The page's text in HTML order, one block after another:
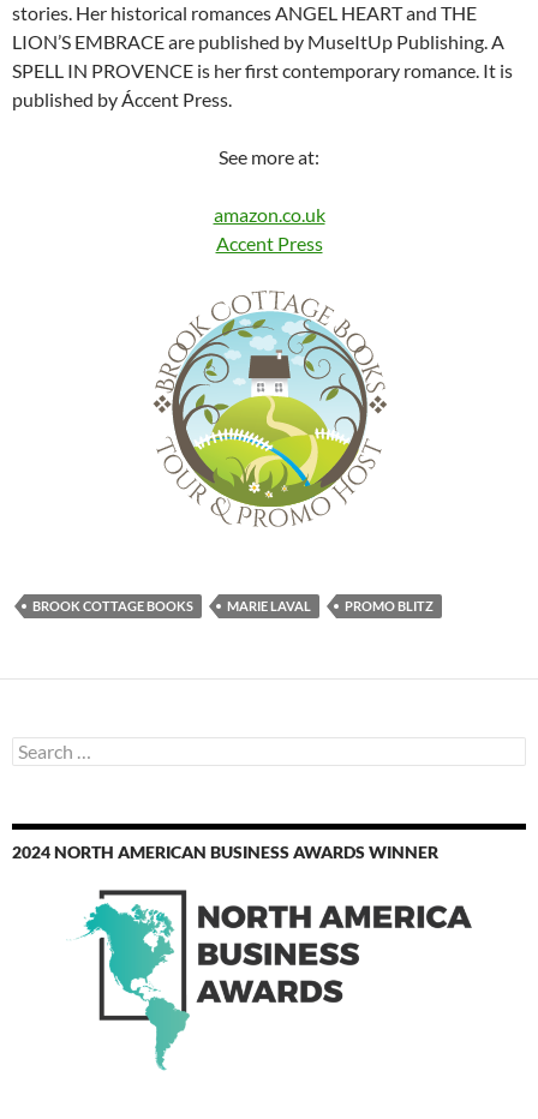
stories. Her historical romances ANGEL HEART and THE
LION’S EMBRACE are published by MuseItUp Publishing. A
SPELL IN PROVENCE is her first contemporary romance. It is
published by Áccent Press.
See more at:
amazon.co.uk
Accent Press
BROOK COTTAGE BOOKS MARIE LAVAL PROMO BLITZ
Search
for:
2024 NORTH AMERICAN BUSINESS AWARDS WINNER